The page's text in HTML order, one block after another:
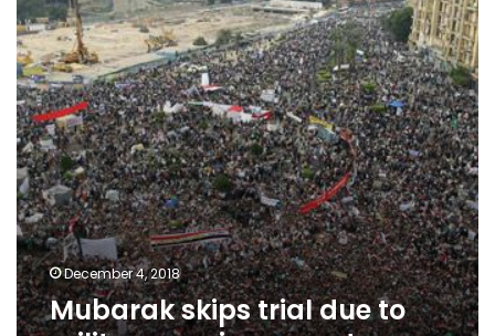
military
service:
experts
December 4, 2018
Mubarak skips trial due to